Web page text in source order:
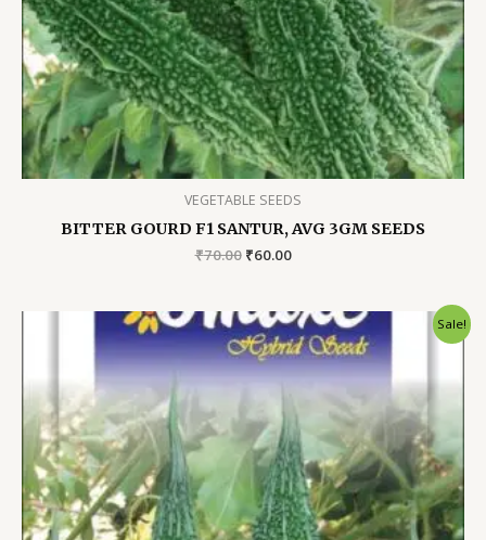
VEGETABLE SEEDS
BITTER GOURD F1 SANTUR, AVG 3GM SEEDS
₹70.00 Original
₹70.00.
₹60.00Current
₹60.00.
Sale!